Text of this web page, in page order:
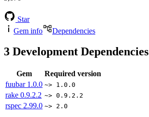
Star
Gem info
Dependencies
3 Development Dependencies
Gem
Required version
fuubar 1.0.0 ~> 1.0.0
rake 0.9.2.2 ~> 0.9.2.2
rspec 2.99.0 ~> 2.0